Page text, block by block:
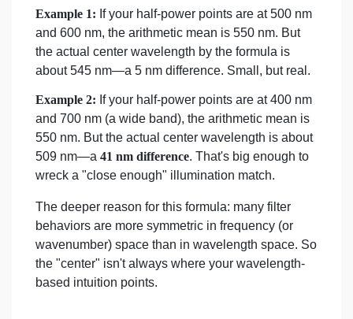
Example 1: If your half-power points are at 500 nm
and 600 nm, the arithmetic mean is 550 nm. But
the actual center wavelength by the formula is
about 545 nm—a 5 nm difference. Small, but real.
Example 2: If your half-power points are at 400 nm
and 700 nm (a wide band), the arithmetic mean is
550 nm. But the actual center wavelength is about
509 nm—a 41 nm difference. That's big enough to
wreck a "close enough" illumination match.
The deeper reason for this formula: many filter
behaviors are more symmetric in frequency (or
wavenumber) space than in wavelength space. So
the "center" isn't always where your wavelength-
based intuition points.